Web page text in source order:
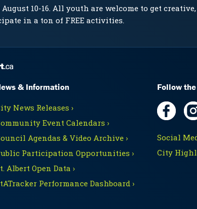
10-16. All youth are welcome to get
in a ton of FREE activities.
& Information
News Releases ›
Event Calendars ›
Agendas & Video Archive ›
Participation Opportunities ›
Albert Open Data ›
Performance Dashboard ›
Follow
Social
City